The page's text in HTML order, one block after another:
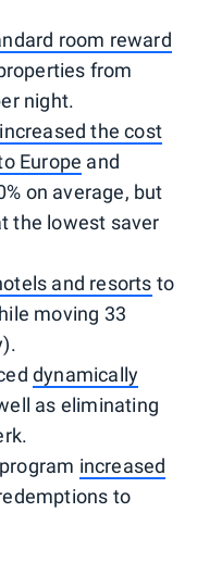
room reward
from
night.
increased the cost
Europe and
on average, but
the lowest saver
and resorts to
moving 33
dynamically
as eliminating
increased
to